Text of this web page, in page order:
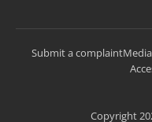
Submit a complaint
Copyright